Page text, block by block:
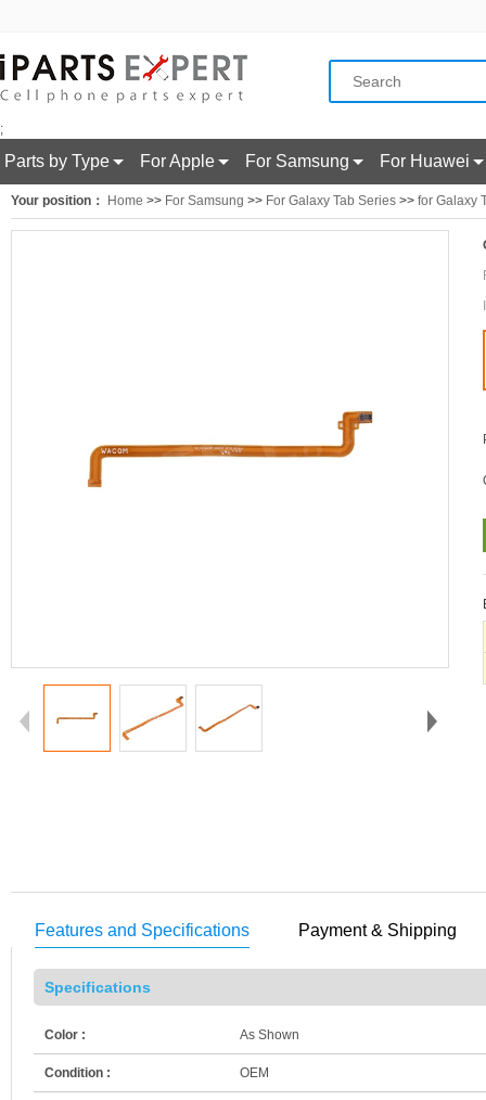
;
Parts by Type For Apple For Samsung For Huawei
Your position： Home >> For Samsung >> For Galaxy Tab Series >> for Galaxy
Features and Specifications Payment & Shipping
Specifications
Color : As Shown
Condition : OEM